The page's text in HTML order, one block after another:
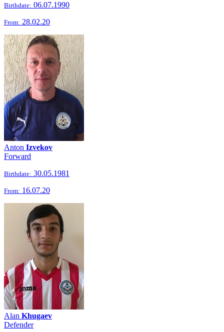
Birthdate: 06.07.1990
From: 28.02.20
Anton Izvekov
Forward
Birthdate: 30.05.1981
From: 16.07.20
Alan Khugaev
Defender